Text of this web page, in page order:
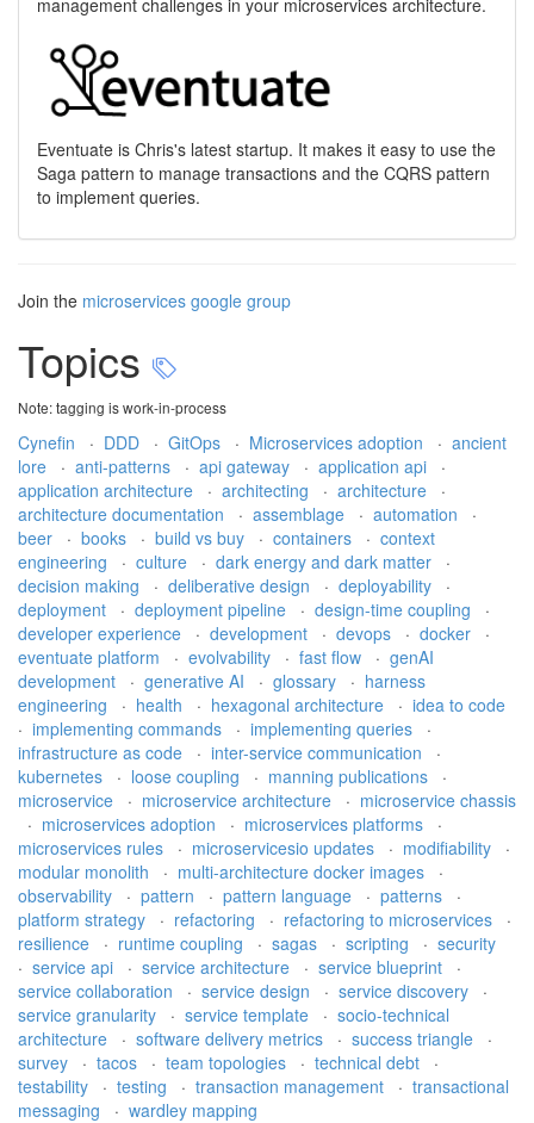
management challenges in your microservices architecture.
Eventuate is Chris's latest startup. It makes it easy to use the
Saga pattern to manage transactions and the CQRS pattern
to implement queries.
Join the microservices google group
Topics
Note: tagging is work-in-process
Cynefin · DDD · GitOps · Microservices adoption · ancient
lore
· anti-patterns · api gateway · application api
·
application architecture
· architecting · architecture
·
architecture documentation
· assemblage · automation
·
beer
· books · build vs buy · containers · context
engineering
· culture · dark energy and dark matter
·
decision making
· deliberative design · deployability
·
deployment
· deployment pipeline · design-time coupling
·
developer experience
· development · devops · docker
·
eventuate platform
· evolvability · fast flow · genAI
development
· generative AI · glossary · harness
engineering
· health · hexagonal architecture · idea to code
· implementing commands · implementing queries
·
infrastructure as code
· inter-service communication
·
kubernetes
· loose coupling · manning publications
·
microservice
· microservice architecture · microservice chassis
· microservices adoption · microservices platforms
·
microservices rules
· microservicesio updates · modifiability
·
modular monolith
· multi-architecture docker images
·
observability
· pattern · pattern language · patterns
·
platform strategy
· refactoring · refactoring to microservices
·
resilience
· runtime coupling · sagas · scripting · security
· service api · service architecture · service blueprint
·
service collaboration
· service design · service discovery
·
service granularity
· service template · socio-technical
architecture
· software delivery metrics · success triangle
·
survey
· tacos · team topologies · technical debt
·
testability
· testing · transaction management · transactional
messaging
· wardley mapping